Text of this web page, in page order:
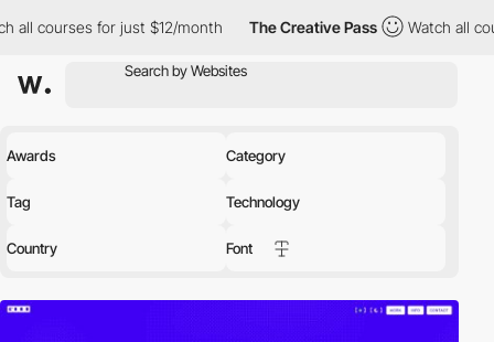
for just $12/month The Creative Pass Watch all courses
Awards Category
Tag Technology
Country Font